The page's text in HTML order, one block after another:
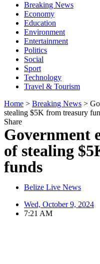
Breaking News
Economy
Education
Environment
Entertainment
Politics
Social
Sport
Technology
Travel & Tourism
Home > Breaking News >
stealing $5K from treasury
Share
Government
of stealing
funds
Belize Live News
Wed, October 9, 2024
7:21 AM